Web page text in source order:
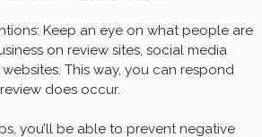
Keep an eye on what people are
on review sites, social media
This way, you can respond
does occur.
you’ll be able to prevent negative